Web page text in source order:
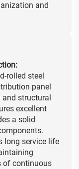
and
rolled steel
panel
structural
excellent
a solid
long service life
of continuous